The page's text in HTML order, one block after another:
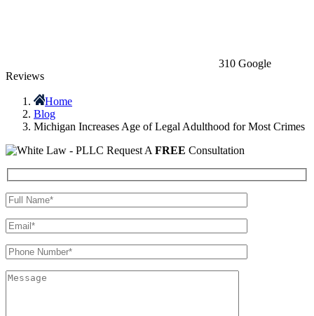
310 Google
Reviews
Home
Blog
Michigan Increases Age of Legal Adulthood for Most Crimes
Request A FREE Consultation